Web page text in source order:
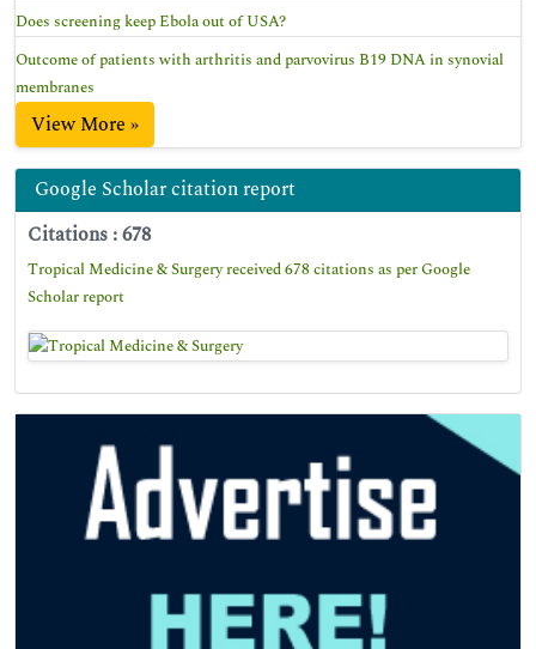
Does screening keep Ebola out of USA?
Outcome of patients with arthritis and parvovirus B19 DNA in synovial
membranes
View More »
Google Scholar citation report
Citations : 678
Tropical Medicine & Surgery received 678 citations as per Google
Scholar report